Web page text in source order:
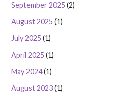
September 2025 (2)
August 2025 (1)
July 2025 (1)
April 2025 (1)
May 2024(1)
August 2023(1)